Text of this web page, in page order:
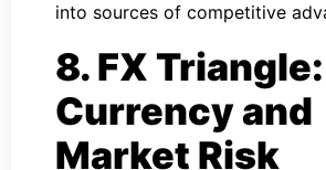
into sources of competitive
8. FX Triangle:
Currency and
Market Risk